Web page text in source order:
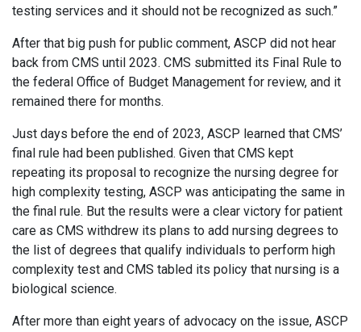
testing services and it should not be recognized as such.”
After that big push for public comment, ASCP did not hear
back from CMS until 2023. CMS submitted its Final Rule to
the federal Office of Budget Management for review, and it
remained there for months.
Just days before the end of 2023, ASCP learned that CMS’
final rule had been published. Given that CMS kept
repeating its proposal to recognize the nursing degree for
high complexity testing, ASCP was anticipating the same in
the final rule. But the results were a clear victory for patient
care as CMS withdrew its plans to add nursing degrees to
the list of degrees that qualify individuals to perform high
complexity test and CMS tabled its policy that nursing is a
biological science.
After more than eight years of advocacy on the issue, ASCP